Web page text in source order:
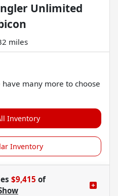
Unlimited
miles
many more to choose
Inventory
Inventory
$9,415 of